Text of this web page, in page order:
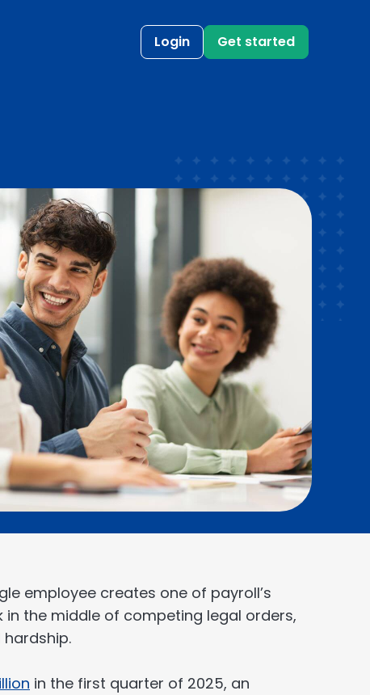
Login Get started
employee creates one of payroll’s
in the middle of competing legal orders,
in the first quarter of 2025, an